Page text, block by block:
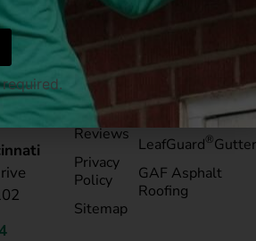
Pay My
Bill
Reviews
Privacy
Policy
Sitemap
Service Areas
LeafGuard®
GAF Asphalt
Roofing